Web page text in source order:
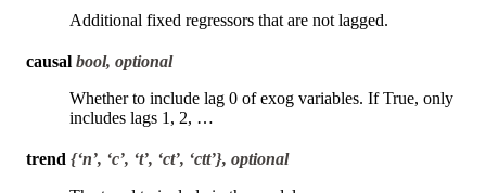
Additional fixed regressors that are not lagged.
causal bool, optional
Whether to include lag 0 of exog variables. If True, only
includes lags 1, 2, …
trend {‘n’, ‘c’, ‘t’, ‘ct’, ‘ctt’}, optional